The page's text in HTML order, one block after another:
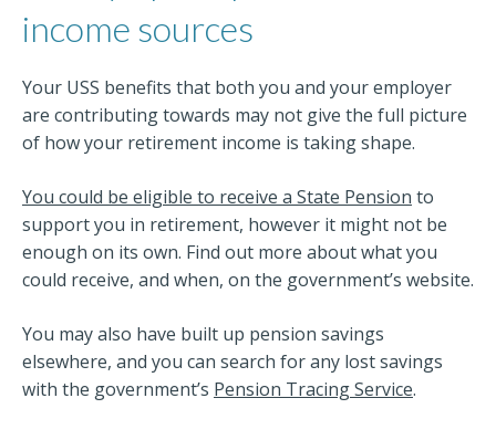
income sources
Your USS benefits that both you and your employer
are contributing towards may not give the full picture
of how your retirement income is taking shape.
You could be eligible to receive a State Pension to
support you in retirement, however it might not be
enough on its own. Find out more about what you
could receive, and when, on the government’s website.
You may also have built up pension savings
elsewhere, and you can search for any lost savings
with the government’s Pension Tracing Service.